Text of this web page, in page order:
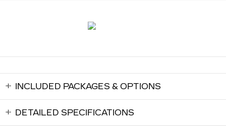
INCLUDED PACKAGES & OPTIONS
DETAILED SPECIFICATIONS